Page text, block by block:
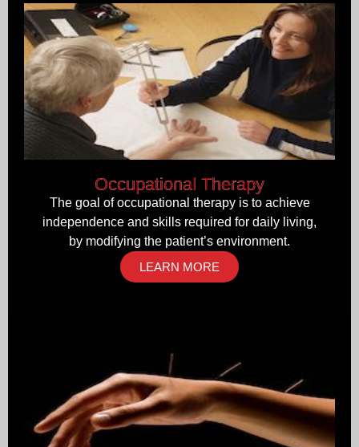
Occupational Therapy
The goal of occupational therapy is to achieve
independence and skills required for daily living,
by modifying the patient’s environment.
LEARN MORE